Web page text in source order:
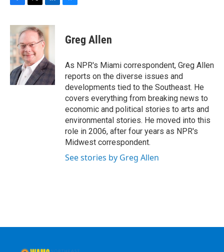
c
e
b
o
o
k
i
t
e
r
n
k
e
d
I
n
e
s
y
Greg Allen
As NPR's Miami correspondent, Greg Allen
reports on the diverse issues and
developments tied to the Southeast. He
covers everything from breaking news to
economic and political stories to arts and
environmental stories. He moved into this
role in 2006, after four years as NPR's
Midwest correspondent.
See stories by Greg Allen